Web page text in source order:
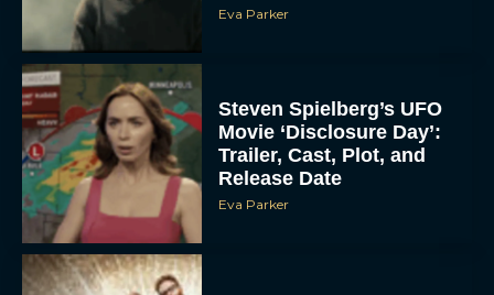
Eva Parker
Steven Spielberg’s UFO
Movie ‘Disclosure Day’:
Trailer, Cast, Plot, and
Release Date
Eva Parker